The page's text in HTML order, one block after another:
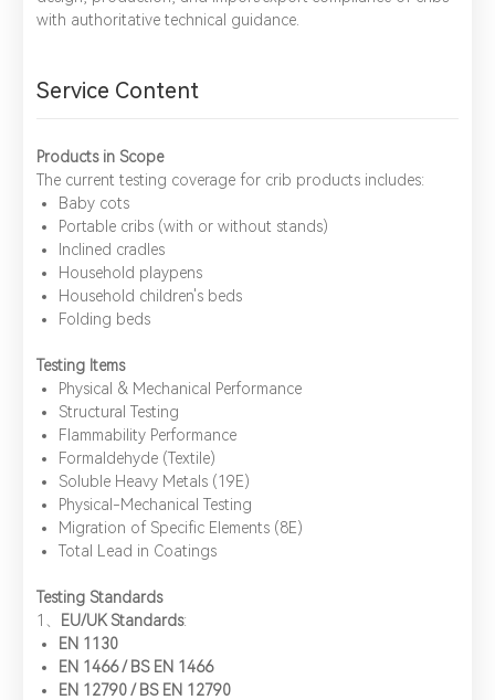
with authoritative technical guidance.
Service Content
Products in Scope
The current testing coverage for crib products includes:
Baby cots
Portable cribs (with or without stands)
Inclined cradles
Household playpens
Household children's beds
Folding beds
Testing Items
​Physical & Mechanical Performance
​Structural Testing
​Flammability Performance
​Formaldehyde (Textile)
​Soluble Heavy Metals (19E)
​Physical-Mechanical Testing
​Migration of Specific Elements (8E)
​Total Lead in Coatings
Testing Standards
1、​ EU/UK Standards:
EN 1130
EN 1466 / BS EN 1466
EN 12790 / BS EN 12790